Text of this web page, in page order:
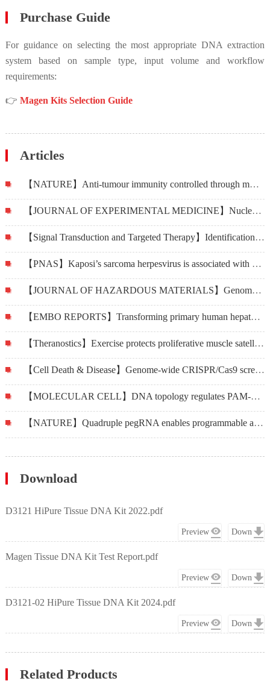
Purchase Guide
For guidance on selecting the most appropriate DNA extraction
system based on sample type, input volume and workflow
requirements:
👉 Magen Kits Selection Guide
Articles
【NATURE】Anti-tumour immunity controlled through mRNA m6A methylation and YTHDF1 in dendritic cells
【JOURNAL OF EXPERIMENTAL MEDICINE】Nuclear DEK preserves hematopoietic stem cells potential via NCoR1/HDAC3-Akt1/2-mTOR axis
【Signal Transduction and Targeted Therapy】Identification of miR-515-3p and its targets, vimentin and MMP3, as a key regulatory mechanism in esophageal cancer metastasis: functional and clinical significance
【PNAS】Kaposi’s sarcoma herpesvirus is associated with osteosarcoma in Xinjiang populations
【JOURNAL OF HAZARDOUS MATERIALS】Genome-wide CRISPR-Cas9 screening in Bombyx mori reveals the toxicological mechanisms of environmental pollutants, fluoride and cadmium
【EMBO REPORTS】Transforming primary human hepatocytes into hepatocellular carcinoma with genetically defined factors
【Theranostics】Exercise protects proliferative muscle satellite cells against exhaustion via the Igfbp7-Akt-mTOR axis
【Cell Death & Disease】Genome-wide CRISPR/Cas9 screening identifies CARHSP1 responsible for radiation resistance in glioblastoma
【MOLECULAR CELL】DNA topology regulates PAM-Cas9 interaction and DNA unwinding to enable near-PAMless cleavage by thermophilic Cas9
【NATURE】Quadruple pegRNA enables programmable and efficient large genomic insertion
Download
D3121 HiPure Tissue DNA Kit 2022.pdf
Preview Down
Magen Tissue DNA Kit Test Report.pdf
Preview Down
D3121-02 HiPure Tissue DNA Kit 2024.pdf
Preview Down
Related Products